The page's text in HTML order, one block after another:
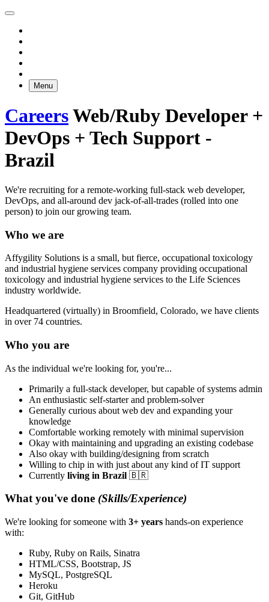
Menu
CareersWeb/Ruby Developer +
DevOps + Tech Support -
Brazil
We're recruiting for a remote-working full-stack web developer,
DevOps, and all-around dev jack-of-all-trades (rolled into one
person) to join our growing team.
Who we are
Affygility Solutions is a small, but fierce, occupational toxicology
and industrial hygiene services company providing occupational
toxicology and industrial hygiene services to the Life Sciences
industry worldwide.
Headquartered (virtually) in Broomfield, Colorado, we have clients
in over 74 countries.
Who you are
As the individual we're looking for, you're...
Primarily a full-stack developer, but capable of systems admin
An enthusiastic self-starter and problem-solver
Generally curious about web dev and expanding your
knowledge
Comfortable working remotely with minimal supervision
Okay with maintaining and upgrading an existing codebase
Also okay with building/designing from scratch
Willing to chip in with just about any kind of IT support
Currently living in Brazil 🇧🇷
What you've done (Skills/Experience)
We're looking for someone with 3+ years hands-on experience
with:
Ruby, Ruby on Rails, Sinatra
HTML/CSS, Bootstrap, JS
MySQL, PostgreSQL
Heroku
Git, GitHub